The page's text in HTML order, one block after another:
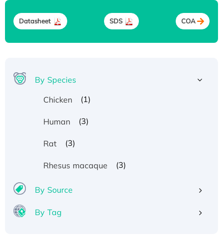
Datasheet SDS COA
By Species
Chicken
(1)
Human (3)
Rat (3)
Rhesus macaque (3)
By Source
By Tag